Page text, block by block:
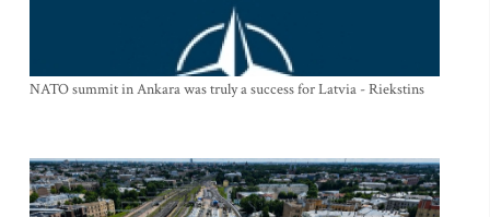
NATO summit in Ankara was truly a success for Latvia - Riekstins